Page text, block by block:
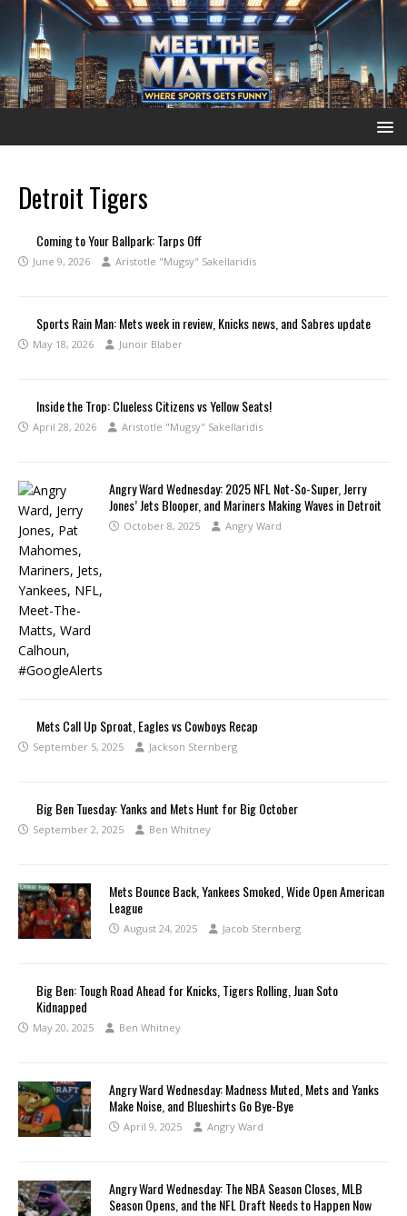
Detroit Tigers
Coming to Your Ballpark: Tarps Off
June 9, 2026 Aristotle "Mugsy" Sakellaridis
Sports Rain Man: Mets week in review, Knicks news, and Sabres update
May 18, 2026 Junoir Blaber
Inside the Trop: Clueless Citizens vs Yellow Seats!
April 28, 2026 Aristotle "Mugsy" Sakellaridis
Angry Ward Wednesday: 2025 NFL Not-So-Super, Jerry
Jones’ Jets Blooper, and Mariners Making Waves in Detroit
October 8, 2025 Angry Ward
Mets Call Up Sproat, Eagles vs Cowboys Recap
September 5, 2025 Jackson Sternberg
Big Ben Tuesday: Yanks and Mets Hunt for Big October
September 2, 2025 Ben Whitney
Mets Bounce Back, Yankees Smoked, Wide Open American
League
August 24, 2025 Jacob Sternberg
Big Ben: Tough Road Ahead for Knicks, Tigers Rolling, Juan Soto
Kidnapped
May 20, 2025 Ben Whitney
Angry Ward Wednesday: Madness Muted, Mets and Yanks
Make Noise, and Blueshirts Go Bye-Bye
April 9, 2025 Angry Ward
Angry Ward Wednesday: The NBA Season Closes, MLB
Season Opens, and the NFL Draft Needs to Happen Now